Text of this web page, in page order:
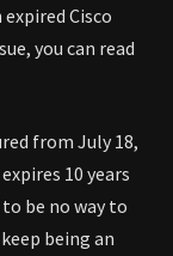
Cisco
you can read
from July 18,
10 years
be no way to
being an